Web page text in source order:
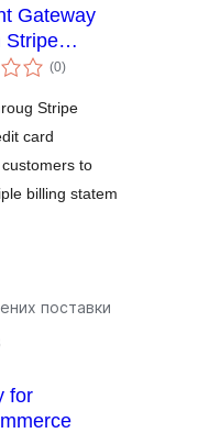
Gateway
Stripe
(0укупних
оцена
)
Stripe
card
to
billing statem
поставки
for